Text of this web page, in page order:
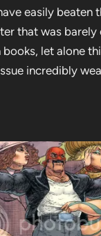
easily beaten
that was barely
books, let alone
incredibly